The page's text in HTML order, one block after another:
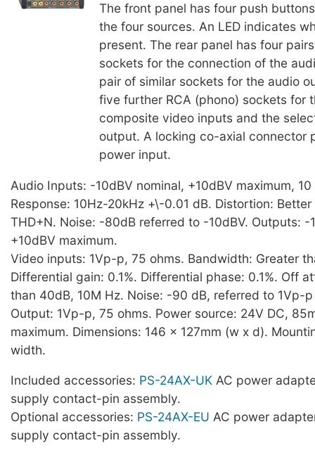
The front panel has four push
the four sources. An LED indicates
present. The rear panel has four
sockets for the connection of the
pair of similar sockets for the audio
five further RCA (phono) sockets for
composite video inputs and the
output. A locking co-axial connector
power input.
Audio Inputs: -10dBV nominal, +10dBV maximum, 10
Response: 10Hz-20kHz +\-0.01 dB. Distortion:
THD+N. Noise: -80dB referred to -10dBV. Outputs: -
+10dBV maximum.
Video inputs: 1Vp-p, 75 ohms. Bandwidth: Greater
Differential gain: 0.1%. Differential phase: 0.1%. Off
than 40dB, 10M Hz. Noise: -90 dB, referred to 1Vp-
Output: 1Vp-p, 75 ohms. Power source: 24V DC,
maximum. Dimensions: 146 x 127mm (w x d).
width.
Included accessories: PS-24AX-UK AC power
supply contact-pin assembly.
Optional accessories: PS-24AX-EU AC power
supply contact-pin assembly.